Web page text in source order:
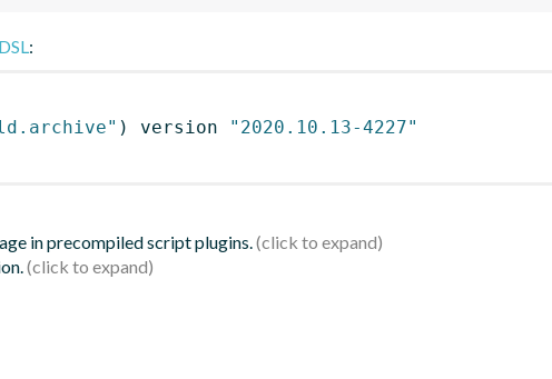
:
) version
"2020.10.13-4227"
in precompiled script plugins.